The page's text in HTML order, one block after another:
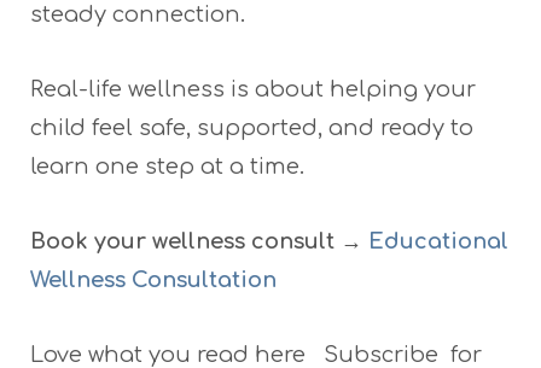
steady connection.
Real-life wellness is about helping your
child feel safe, supported, and ready to
learn one step at a time.
Book your wellness consult → Educational
Wellness Consultation
Love what you read here Subscribe for